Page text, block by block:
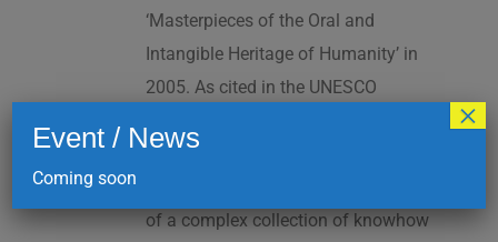
‘Masterpieces of the Oral and
Intangible Heritage of Humanity’ in
2005. As cited in the UNESCO
factor contributing to social cohesion,
of a complex collection of knowhow
Event / News
Coming soon
×